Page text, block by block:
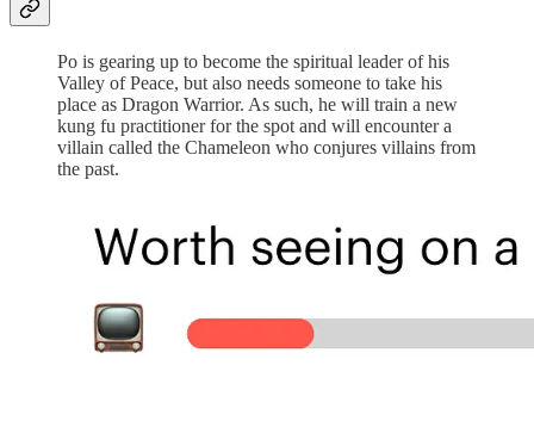
Po is gearing up to become the spiritual leader of his
Valley of Peace, but also needs someone to take his
place as Dragon Warrior. As such, he will train a new
kung fu practitioner for the spot and will encounter a
villain called the Chameleon who conjures villains from
the past.